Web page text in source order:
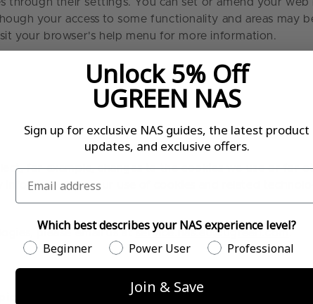
your access to some functionality and areas may
your browser's help menu for more information.
for example, changes to the cookies we use or for
about our use of cookies and related
please email us atservice.nas.eu@ugreen.com.
. Cookies may vary depending on
Unlock 5% Off
UGREEN NAS
Sign up for exclusive NAS guides, the latest product
updates, and exclusive offers.
Email
Which best describes your NAS experience level?
Which best describes your NAS experience level?
Beginner Power User Professional
Join & Save